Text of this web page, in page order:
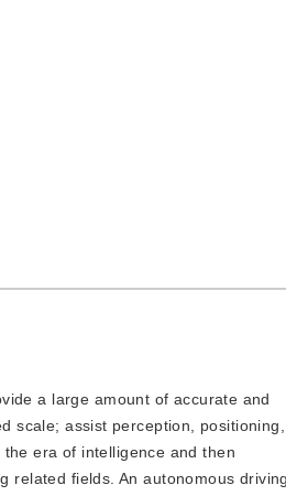
a large amount of accurate and
scale; assist perception, positioning,
era of intelligence and then
related fields. An autonomous driving